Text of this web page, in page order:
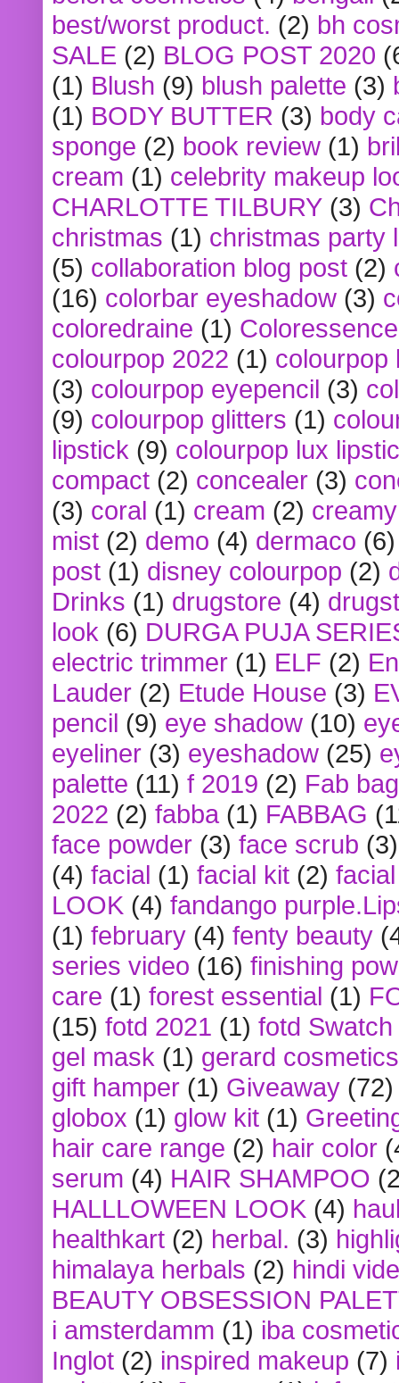
best/worst product. (2) bh
SALE (2) BLOG POST 2020
(1) Blush (9) blush palette (3)
(1) BODY BUTTER (3) body
sponge (2) book review (1)
cream (1) celebrity makeup
CHARLOTTE TILBURY (3)
christmas (1) christmas party
(5) collaboration blog post (2)
(16) colorbar eyeshadow (3)
coloredraine (1) Coloressence
colourpop 2022 (1) colourpop
(3) colourpop eyepencil (3)
(9) colourpop glitters (1)
lipstick (9) colourpop lux
compact (2) concealer (3)
(3) coral (1) cream (2)
mist (2) demo (4) dermaco (6)
post (1) disney colourpop (2)
Drinks (1) drugstore (4)
look (6) DURGA PUJA
electric trimmer (1) ELF (2)
Lauder (2) Etude House (3)
pencil (9) eye shadow (10)
eyeliner (3) eyeshadow (25)
palette (11) f 2019 (2) Fab bag
2022 (2) fabba (1) FABBAG
face powder (3) face scrub (3)
(4) facial (1) facial kit (2)
LOOK (4) fandango
(1) february (4) fenty beauty
series video (16) finishing
care (1) forest essential (1)
(15) fotd 2021 (1) fotd
gel mask (1) gerard cosmetics
gift hamper (1) Giveaway (72)
globox (1) glow kit (1)
hair care range (2) hair color
serum (4) HAIR SHAMPOO
HALLLOWEEN LOOK (4)
healthkart (2) herbal. (3)
himalaya herbals (2) hindi
BEAUTY OBSESSION
i amsterdamm (1) iba
Inglot (2) inspired makeup (7)